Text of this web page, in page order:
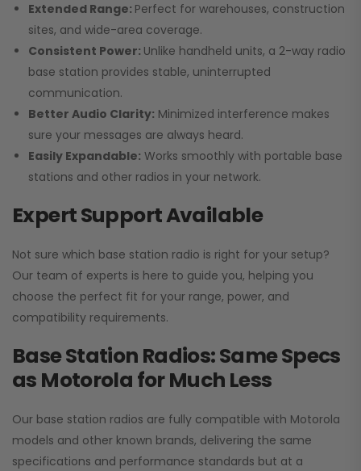
Extended Range: Perfect for warehouses, construction
sites, and wide-area coverage.
Consistent Power: Unlike handheld units, a 2-way radio
base station provides stable, uninterrupted
communication.
Better Audio Clarity: Minimized interference makes
sure your messages are always heard.
Easily Expandable: Works smoothly with portable base
stations and other radios in your network.
Expert Support Available
Not sure which base station radio is right for your setup?
Our team of experts is here to guide you, helping you
choose the perfect fit for your range, power, and
compatibility requirements.
Base Station Radios: Same Specs
as Motorola for Much Less
Our base station radios are fully compatible with Motorola
models and other known brands, delivering the same
specifications and performance standards but at a